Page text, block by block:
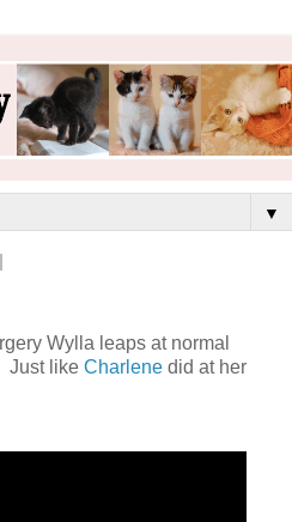
▼
Wylla leaps at normal
Just like Charlene did at her